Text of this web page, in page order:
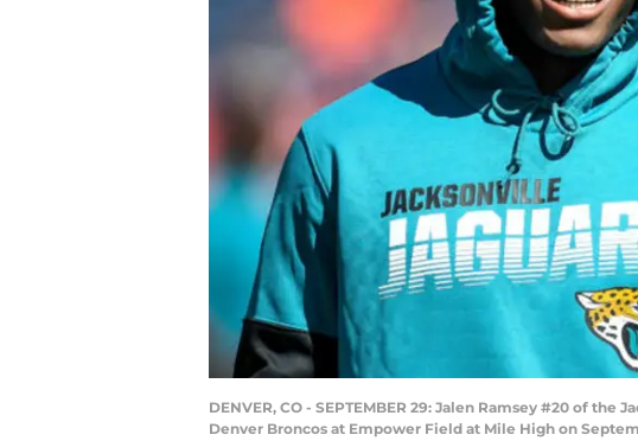
DENVER, CO - SEPTEMBER 29: Jalen Ramsey #20 of
Denver Broncos at Empower Field at Mile High on